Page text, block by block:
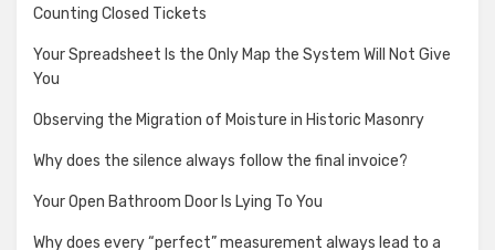
Counting Closed Tickets
Your Spreadsheet Is the Only Map the System Will Not Give
You
Observing the Migration of Moisture in Historic Masonry
Why does the silence always follow the final invoice?
Your Open Bathroom Door Is Lying To You
Why does every “perfect” measurement always lead to a